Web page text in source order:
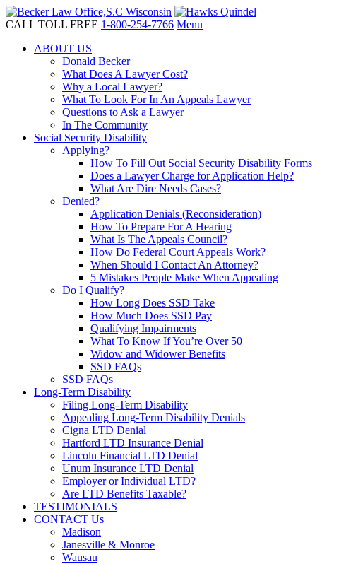
CALL TOLL FREE 1-800-254-7766 Menu
ABOUT US
Donald Becker
What Does A Lawyer Cost?
Why a Local Lawyer?
What To Look For In An Appeals Lawyer
Questions to Ask a Lawyer
In The Community
Social Security Disability
Applying?
How To Fill Out Social Security Disability Forms
Does a Lawyer Charge for Application Help?
What Are Dire Needs Cases?
Denied?
Application Denials (Reconsideration)
How To Prepare For A Hearing
What Is The Appeals Council?
How Do Federal Court Appeals Work?
When Should I Contact An Attorney?
5 Mistakes People Make When Appealing
Do I Qualify?
How Long Does SSD Take
How Much Does SSD Pay
Qualifying Impairments
What To Know If You’re Over 50
Widow and Widower Benefits
SSD FAQs
SSD FAQs
Long-Term Disability
Filing Long-Term Disability
Appealing Long-Term Disability Denials
Cigna LTD Denial
Hartford LTD Insurance Denial
Lincoln Financial LTD Denial
Unum Insurance LTD Denial
Employer or Individual LTD?
Are LTD Benefits Taxable?
TESTIMONIALS
CONTACT Us
Madison
Janesville & Monroe
Wausau